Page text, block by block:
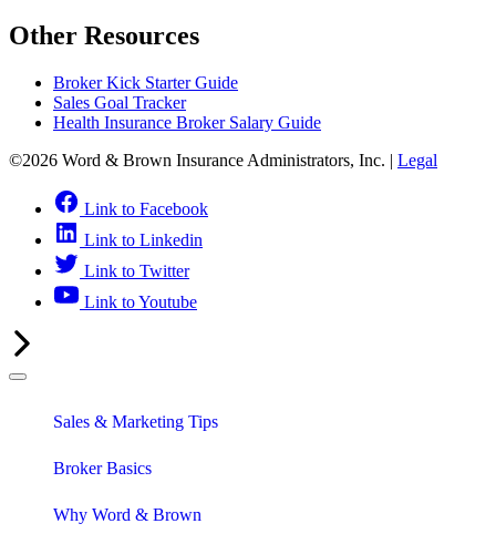
Other Resources
Broker Kick Starter Guide
Sales Goal Tracker
Health Insurance Broker Salary Guide
©2026 Word & Brown Insurance Administrators, Inc. | Legal
Link to Facebook
Link to Linkedin
Link to Twitter
Link to Youtube
Sales & Marketing Tips
Broker Basics
Why Word & Brown